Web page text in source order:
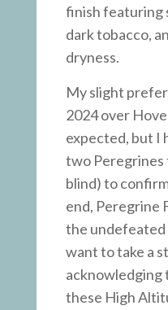
finish featuring
dark tobacco,
dryness.
My slight
2024 over
expected, but I
two
blind) to
end, Peregrine
the undefeated
want to take a
acknowledging
these High